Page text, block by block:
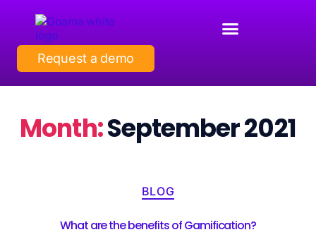
Request a demo
Month:September 2021
BLOG
What are the benefits of Gamification?